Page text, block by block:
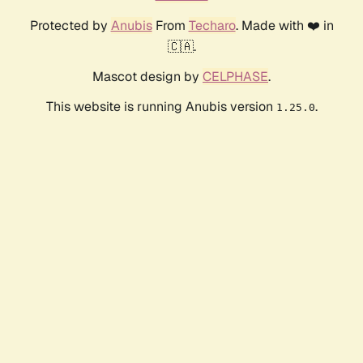
Protected by AnubisFrom Techaro. Made with ❤️ in
🇨🇦.
Mascot design by CELPHASE.
This website is running Anubis version 1.25.0.